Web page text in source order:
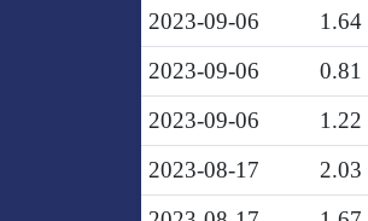
2023-09-06 1.64
2023-09-06 0.81
2023-09-06 1.22
2023-08-17 2.03